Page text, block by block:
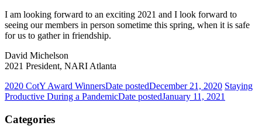
I am looking forward to an exciting 2021 and I look forward to
seeing our members in person sometime this spring, when it is safe
for us to gather in friendship.
David Michelson
2021 President, NARI Atlanta
2020 CotY Award WinnersDate postedDecember 21, 2020 Staying
Productive During a PandemicDate postedJanuary 11, 2021
Categories